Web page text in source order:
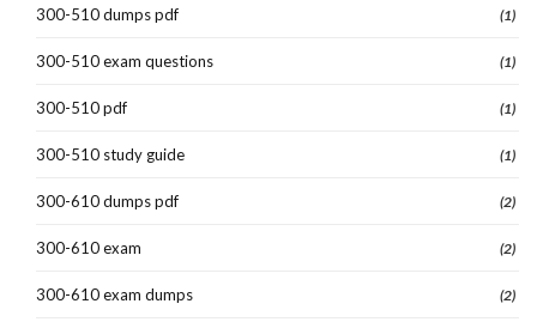
300-510 dumps pdf (1)
300-510 exam questions (1)
300-510 pdf (1)
300-510 study guide (1)
300-610 dumps pdf (2)
300-610 exam (2)
300-610 exam dumps (2)